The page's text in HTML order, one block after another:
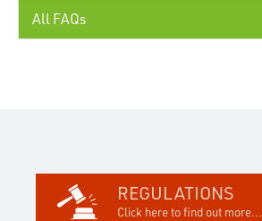
All FAQs
REGULATIONS
Click here to find out more...